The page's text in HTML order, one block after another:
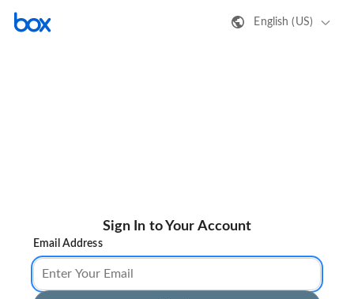
English (US)
Sign In to Your Account
Email Address